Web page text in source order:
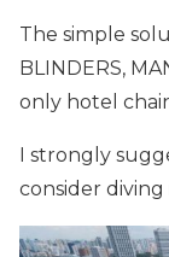
The simple
BLINDERS,
only hotel
I strongly
consider diving